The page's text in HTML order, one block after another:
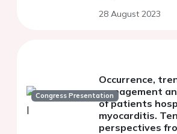
28 August 2023
Congress Presentation
Occurrence,
management
of patients
myocarditis.
perspectives